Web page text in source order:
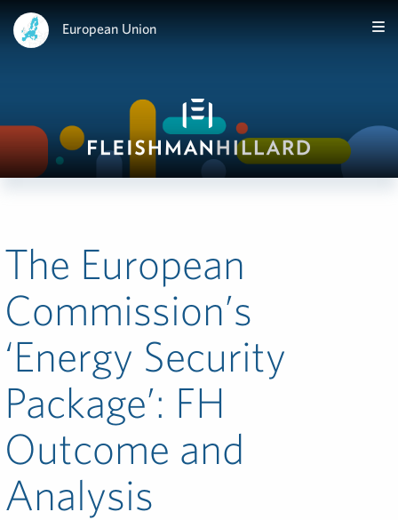
European Union
The European
Commission’s
‘Energy Security
Package’: FH
Outcome and
Analysis